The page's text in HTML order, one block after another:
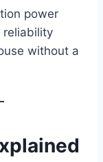
power
reliability
without a